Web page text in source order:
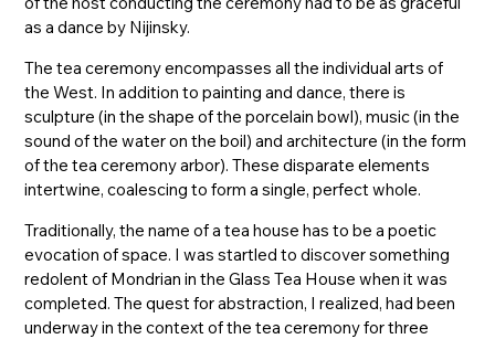
as a dance by Nijinsky.
The tea ceremony encompasses all the individual arts of
the West. In addition to painting and dance, there is
sculpture (in the shape of the porcelain bowl), music (in the
sound of the water on the boil) and architecture (in the form
of the tea ceremony arbor). These disparate elements
intertwine, coalescing to form a single, perfect whole.
Traditionally, the name of a tea house has to be a poetic
evocation of space. I was startled to discover something
redolent of Mondrian in the Glass Tea House when it was
completed. The quest for abstraction, I realized, had been
underway in the context of the tea ceremony for three